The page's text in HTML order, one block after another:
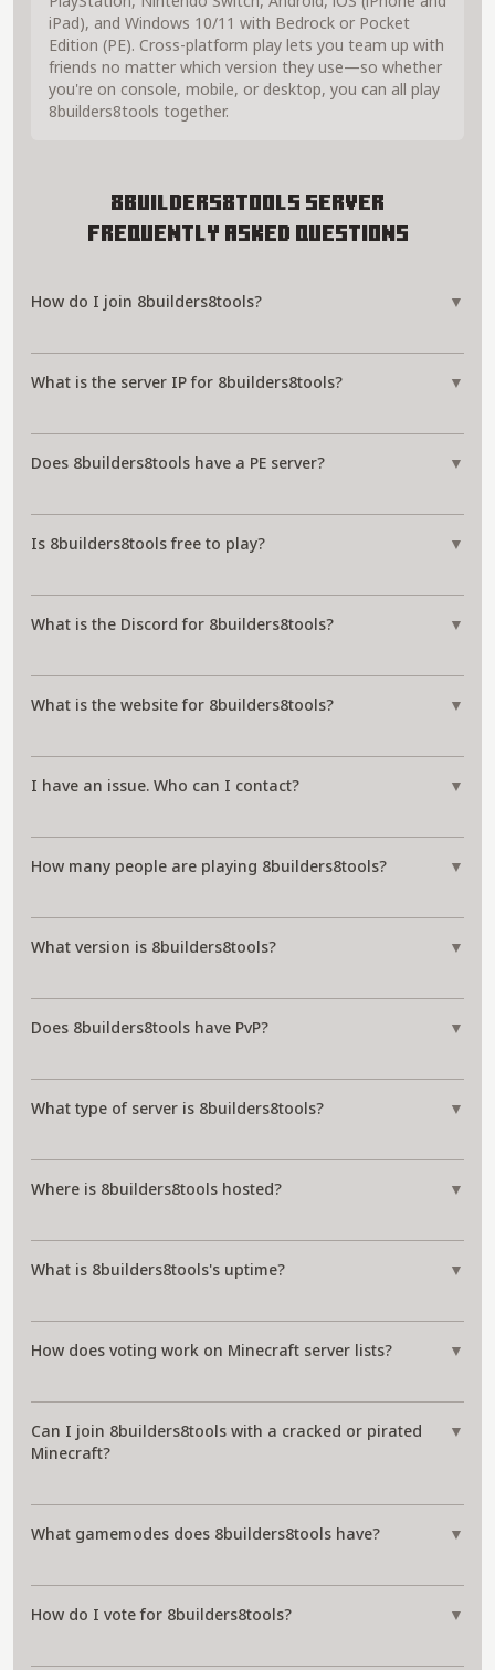
iPad), and Windows 10/11 with Bedrock or Pocket
Edition (PE). Cross-platform play lets you team up with
friends no matter which version they use—so whether
you're on console, mobile, or desktop, you can all play
8builders8tools together.
8builders8tools Server
Frequently Asked Questions
How do I join 8builders8tools? ▼
What is the server IP for 8builders8tools? ▼
Does 8builders8tools have a PE server? ▼
Is 8builders8tools free to play? ▼
What is the Discord for 8builders8tools? ▼
What is the website for 8builders8tools? ▼
I have an issue. Who can I contact? ▼
How many people are playing 8builders8tools? ▼
What version is 8builders8tools? ▼
Does 8builders8tools have PvP? ▼
What type of server is 8builders8tools? ▼
Where is 8builders8tools hosted? ▼
What is 8builders8tools's uptime? ▼
How does voting work on Minecraft server lists? ▼
Can I join 8builders8tools with a cracked or pirated
Minecraft?
▼
What gamemodes does 8builders8tools have? ▼
How do I vote for 8builders8tools? ▼